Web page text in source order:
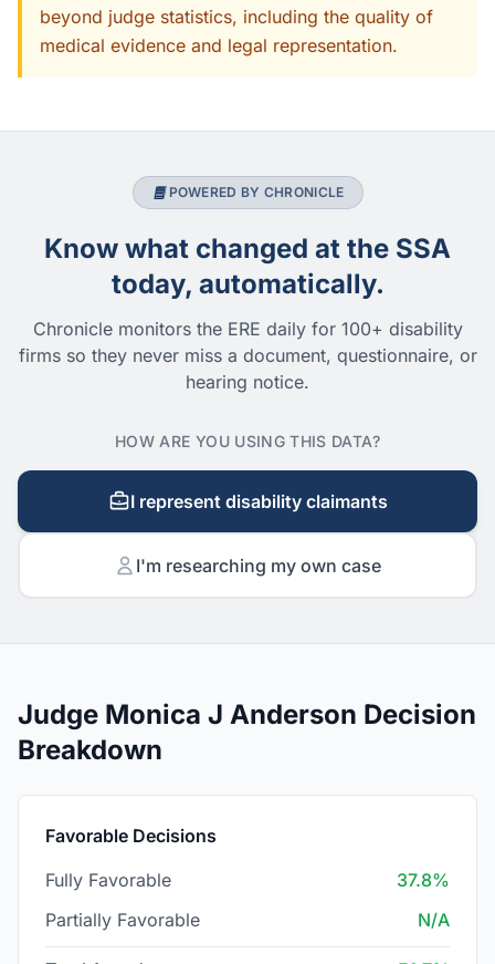
beyond judge statistics, including the quality of
medical evidence and legal representation.
POWERED BY CHRONICLE
Know what changed at the SSA
today, automatically.
Chronicle monitors the ERE daily for 100+ disability
firms so they never miss a document, questionnaire, or
hearing notice.
HOW ARE YOU USING THIS DATA?
I represent disability claimants
I'm researching my own case
Judge Monica J Anderson Decision
Breakdown
Favorable Decisions
Fully Favorable
37.8%
Partially Favorable
N/A